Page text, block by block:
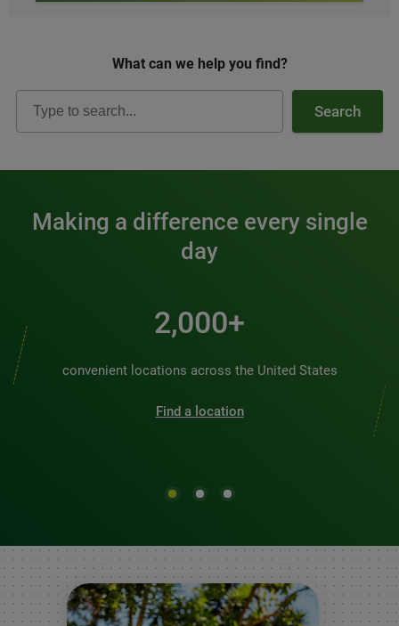
What can we help you find?
Search
Making a difference every single
day
2,000+
convenient locations across the United States
Find a location